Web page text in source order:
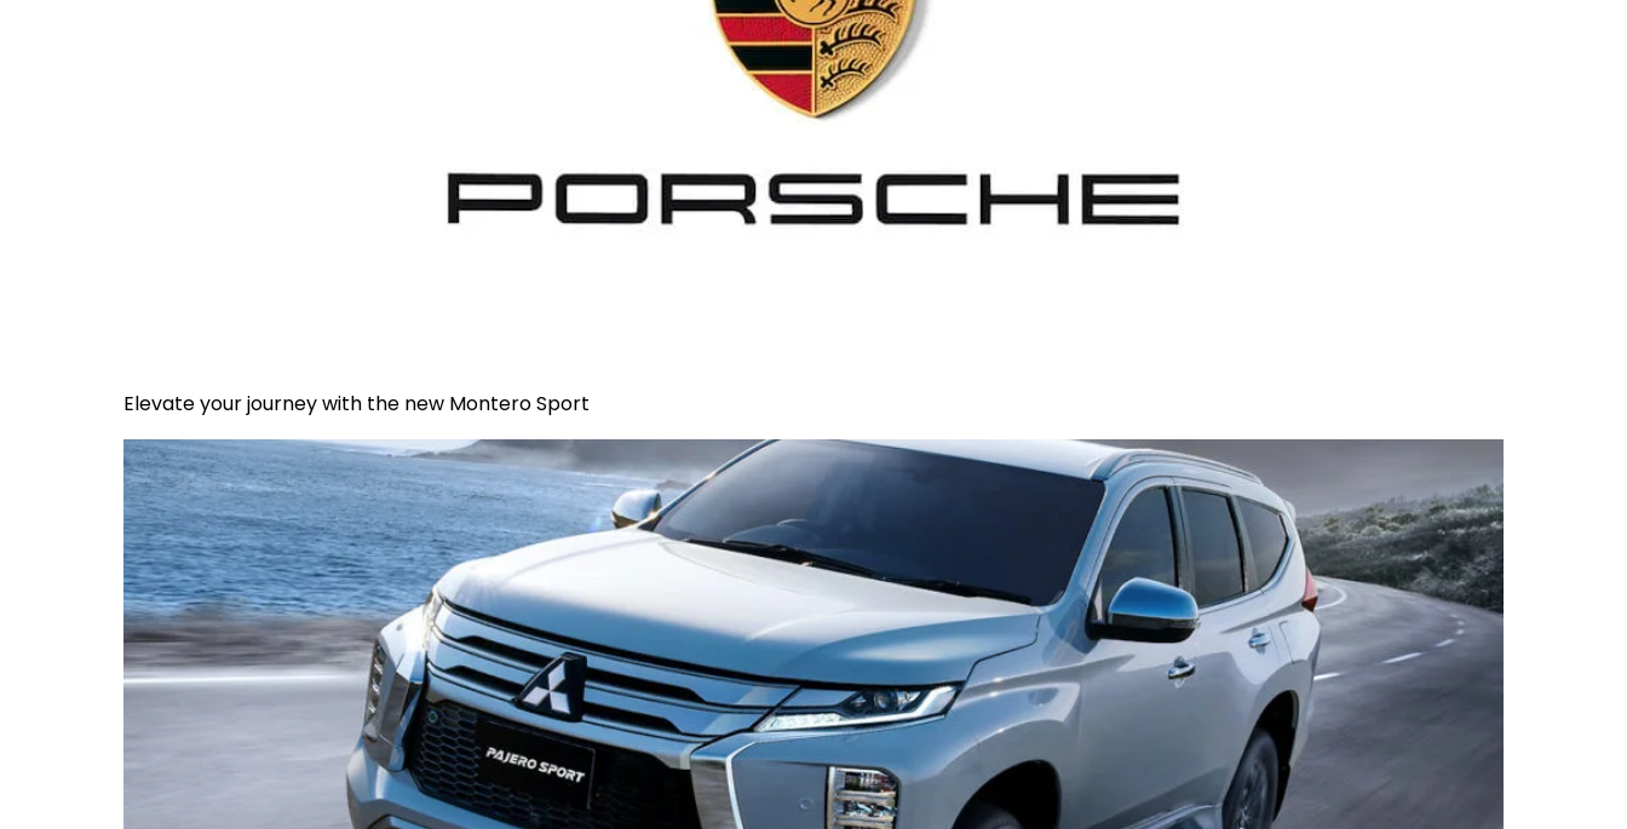
Elevate your journey with the new Montero Sport